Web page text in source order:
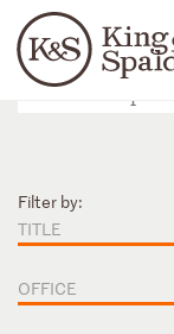
Languages
People
Filter by:
TITLE
OFFICE